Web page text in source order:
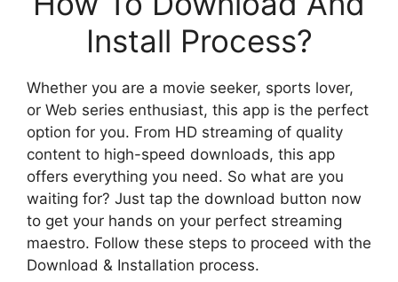
Install Process?
Whether you are a movie seeker, sports lover,
or Web series enthusiast, this app is the perfect
option for you. From HD streaming of quality
content to high-speed downloads, this app
offers everything you need. So what are you
waiting for? Just tap the download button now
to get your hands on your perfect streaming
maestro. Follow these steps to proceed with the
Download & Installation process.